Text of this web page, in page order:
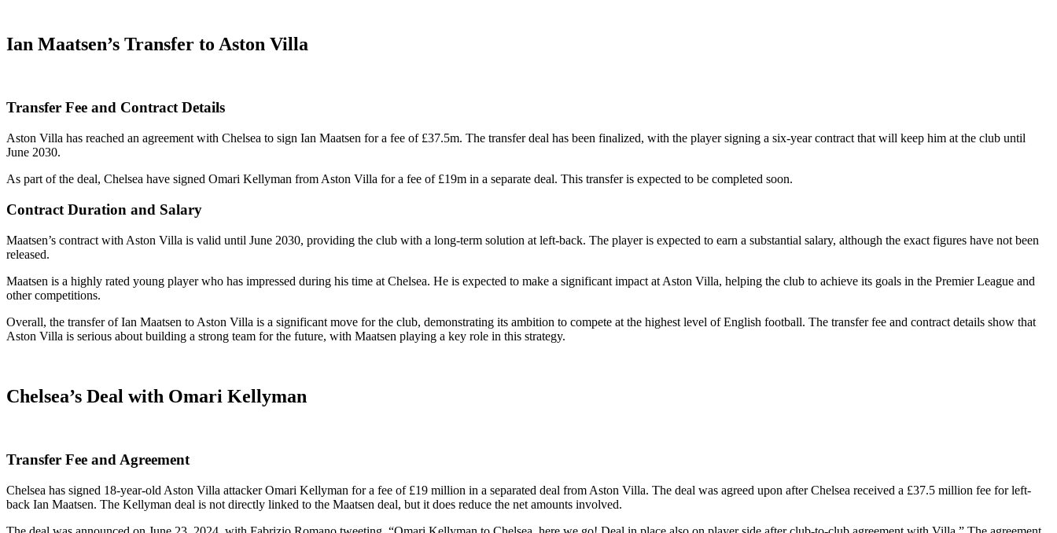
Ian Maatsen’s Transfer to Aston Villa
Transfer Fee and Contract Details
Aston Villa has reached an agreement with Chelsea to sign Ian Maatsen for a fee of £37.5m. The transfer deal has been finalized, with the player signing a six-year contract that will keep him at the club until
June 2030.
As part of the deal, Chelsea have signed Omari Kellyman from Aston Villa for a fee of £19m in a separate deal. This transfer is expected to be completed soon.
Contract Duration and Salary
Maatsen’s contract with Aston Villa is valid until June 2030, providing the club with a long-term solution at left-back. The player is expected to earn a substantial salary, although the exact figures have not been
released.
Maatsen is a highly rated young player who has impressed during his time at Chelsea. He is expected to make a significant impact at Aston Villa, helping the club to achieve its goals in the Premier League and
other competitions.
Overall, the transfer of Ian Maatsen to Aston Villa is a significant move for the club, demonstrating its ambition to compete at the highest level of English football. The transfer fee and contract details show that
Aston Villa is serious about building a strong team for the future, with Maatsen playing a key role in this strategy.
Chelsea’s Deal with Omari Kellyman
Transfer Fee and Agreement
Chelsea has signed 18-year-old Aston Villa attacker Omari Kellyman for a fee of £19 million in a separated deal from Aston Villa. The deal was agreed upon after Chelsea received a £37.5 million fee for left-
back Ian Maatsen. The Kellyman deal is not directly linked to the Maatsen deal, but it does reduce the net amounts involved.